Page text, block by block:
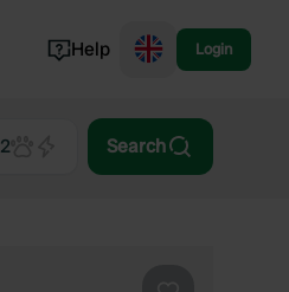
Norway
Help Login
2 Search